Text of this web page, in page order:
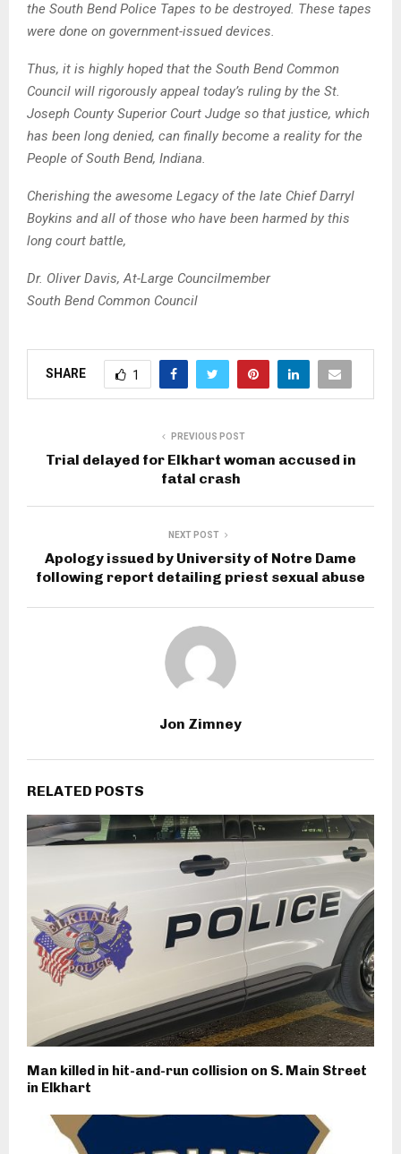
the South Bend Police Tapes to be destroyed. These tapes
were done on government-issued devices.
Thus, it is highly hoped that the South Bend Common
Council will rigorously appeal today’s ruling by the St.
Joseph County Superior Court Judge so that justice, which
has been long denied, can finally become a reality for the
People of South Bend, Indiana.
Cherishing the awesome Legacy of the late Chief Darryl
Boykins and all of those who have been harmed by this
long court battle,
Dr. Oliver Davis, At-Large Councilmember
South Bend Common Council
SHARE 1
PREVIOUS POST
Trial delayed for Elkhart woman accused in
fatal crash
NEXT POST
Apology issued by University of Notre Dame
following report detailing priest sexual abuse
Jon Zimney
RELATED POSTS
Man killed in hit-and-run collision on S. Main Street
in Elkhart